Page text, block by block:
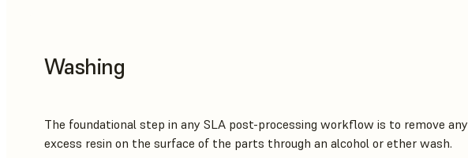
Washing
The foundational step in any SLA post-processing workflow is to remove any
excess resin on the surface of the parts through an alcohol or ether wash.